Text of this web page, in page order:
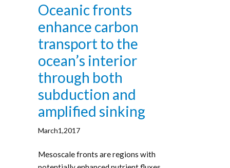
Oceanic fronts
enhance carbon
transport to the
ocean’s interior
through both
subduction and
amplified sinking
March1,2017
Mesoscale fronts are regions with